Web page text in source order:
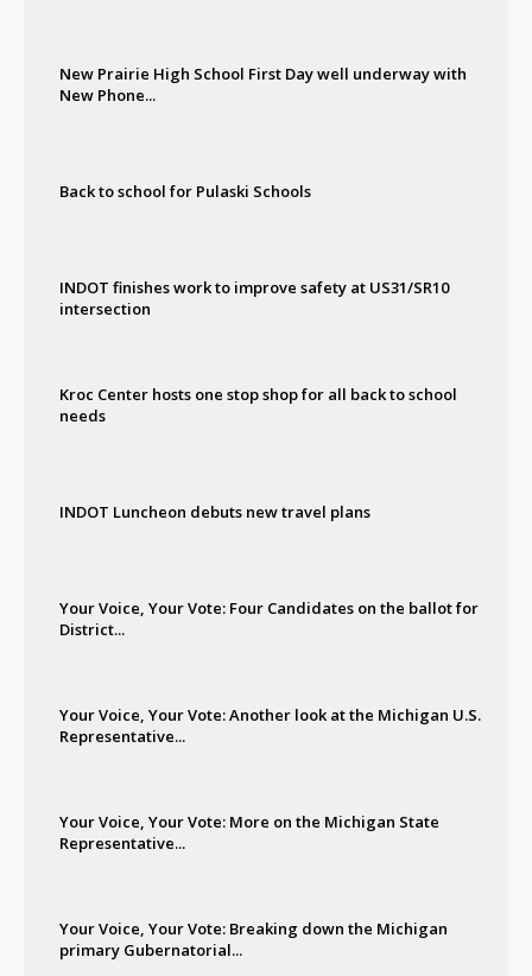
New Prairie High School First Day well underway with
New Phone...
Back to school for Pulaski Schools
INDOT finishes work to improve safety at US31/SR10
intersection
Kroc Center hosts one stop shop for all back to school
needs
INDOT Luncheon debuts new travel plans
Your Voice, Your Vote: Four Candidates on the ballot for
District...
Your Voice, Your Vote: Another look at the Michigan U.S.
Representative...
Your Voice, Your Vote: More on the Michigan State
Representative...
Your Voice, Your Vote: Breaking down the Michigan
primary Gubernatorial...